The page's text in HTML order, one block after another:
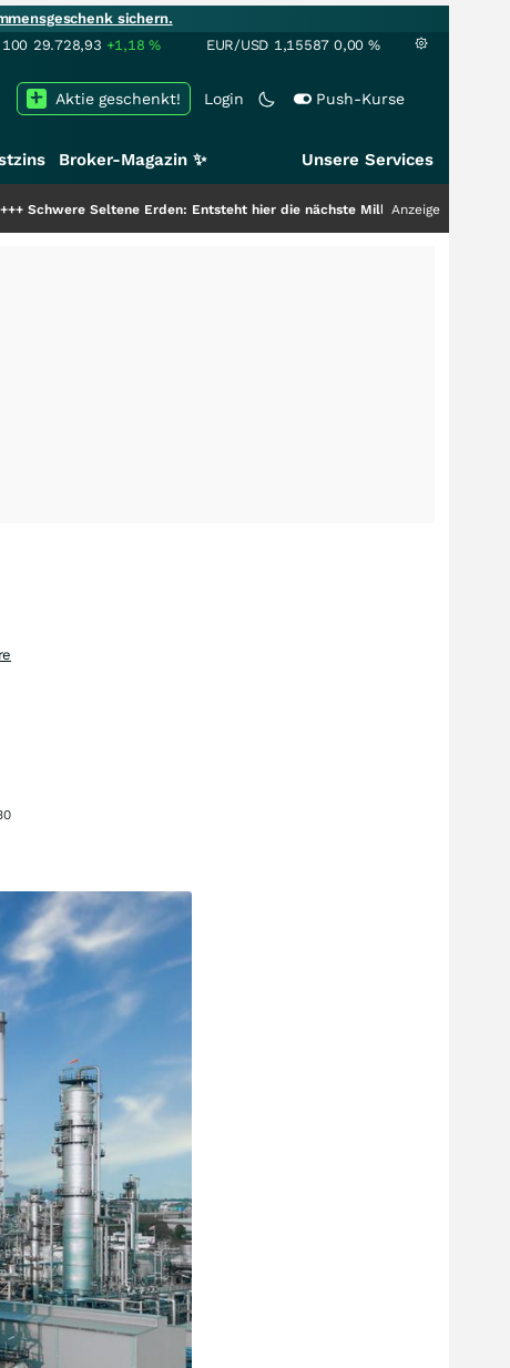
sichern.
100 29.728,93 +1,18% EUR/USD 1,15587 0,00 %
Login Push-Kurse
Aktie geschenkt!
Broker-Magazin ✨ Unsere Services
Erden: Entsteht hier die nächste Milliardenstory?+++ Anzeige